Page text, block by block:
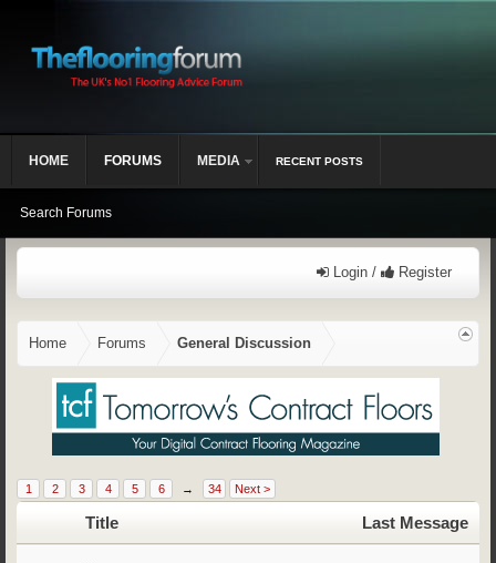
Login / Register
Home Forums General Discussion
1 2 3 4 5 6 → 34 Next >
Title Last Message
HOME FORUMS
Search Forums
MEDIA RECENT POSTS